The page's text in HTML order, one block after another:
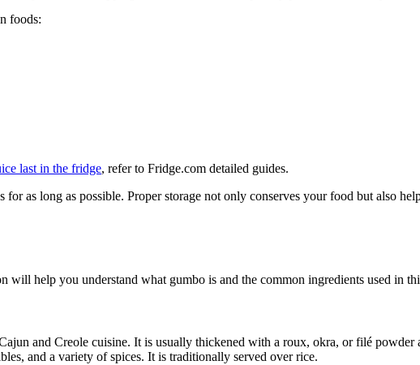
foods:
last in the fridge, refer to Fridge.com detailed guides.
as long as possible. Proper storage not only conserves your food but also
help you understand what gumbo is and the common ingredients used in
and Creole cuisine. It is usually thickened with a roux, okra, or filé powder
and a variety of spices. It is traditionally served over rice.